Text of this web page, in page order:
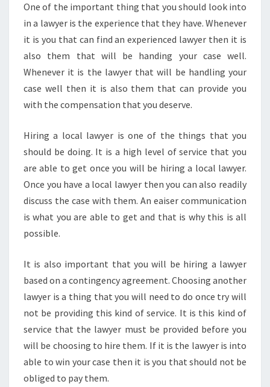
One of the important thing that you should look into
in a lawyer is the experience that they have. Whenever
it is you that can find an experienced lawyer then it is
also them that will be handing your case well.
Whenever it is the lawyer that will be handling your
case well then it is also them that can provide you
with the compensation that you deserve.
Hiring a local lawyer is one of the things that you
should be doing. It is a high level of service that you
are able to get once you will be hiring a local lawyer.
Once you have a local lawyer then you can also readily
discuss the case with them. An eaiser communication
is what you are able to get and that is why this is all
possible.
It is also important that you will be hiring a lawyer
based on a contingency agreement. Choosing another
lawyer is a thing that you will need to do once try will
not be providing this kind of service. It is this kind of
service that the lawyer must be provided before you
will be choosing to hire them. If it is the lawyer is into
able to win your case then it is you that should not be
obliged to pay them.